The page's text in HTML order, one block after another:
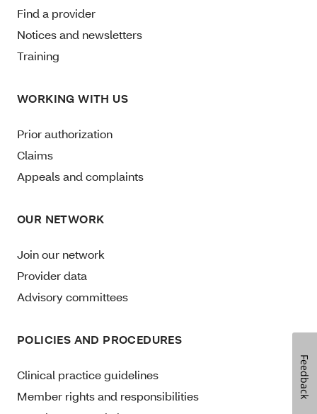
Find a provider
Notices and newsletters
Training
WORKING WITH US
Prior authorization
Claims
Appeals and complaints
OUR NETWORK
Join our network
Provider data
Advisory committees
POLICIES AND PROCEDURES
Clinical practice guidelines
Member rights and responsibilities
Feedback